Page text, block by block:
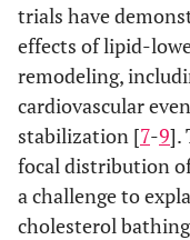
trials have
effects of lipid-
remodeling,
cardiovascular
stabilization [7-9].
focal distribution
a challenge to
cholesterol